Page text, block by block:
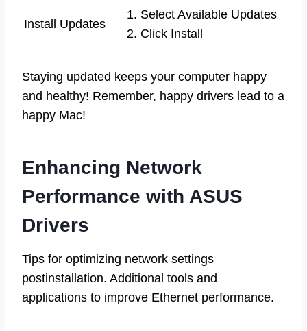
Install Updates
1. Select Available Updates
2. Click Install
Staying updated keeps your computer happy
and healthy! Remember, happy drivers lead to a
happy Mac!
Enhancing Network
Performance with ASUS
Drivers
Tips for optimizing network settings
postinstallation. Additional tools and
applications to improve Ethernet performance.